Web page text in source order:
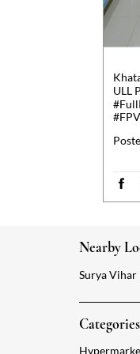
ULL
Nearby
Surya Vihar
Categories